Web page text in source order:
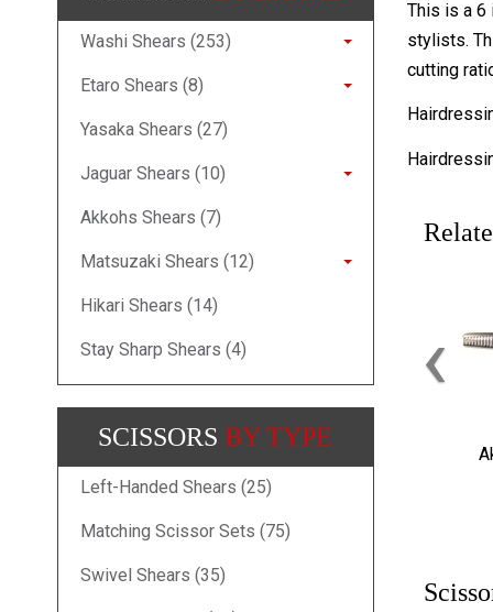
This is a 6
stylists.
cutting
‹
Washi Shears (253)
Etaro Shears (8)
Yasaka Shears (27)
Jaguar Shears (10)
Akkohs Shears (7)
Matsuzaki Shears (12)
Hikari Shears (14)
Stay Sharp Shears (4)
SCISSORSBY TYPE
Left-Handed Shears (25)
Matching Scissor Sets (75)
Swivel Shears (35)